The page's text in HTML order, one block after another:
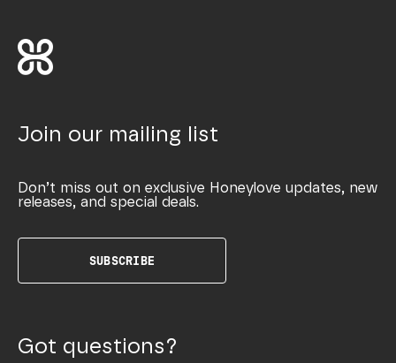
Join our mailing list
Don’t miss out on exclusive Honeylove updates, new
releases, and special deals.
SUBSCRIBE
Got questions?